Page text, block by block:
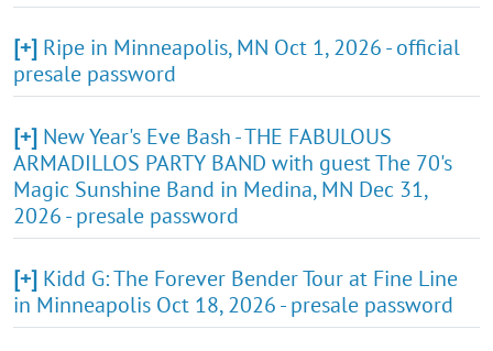
[+] Ripe in Minneapolis, MN Oct 1, 2026 - official
presale password
[+] New Year's Eve Bash - THE FABULOUS
ARMADILLOS PARTY BAND with guest The 70's
Magic Sunshine Band in Medina, MN Dec 31,
2026 - presale password
[+] Kidd G: The Forever Bender Tour at Fine Line
in Minneapolis Oct 18, 2026 - presale password